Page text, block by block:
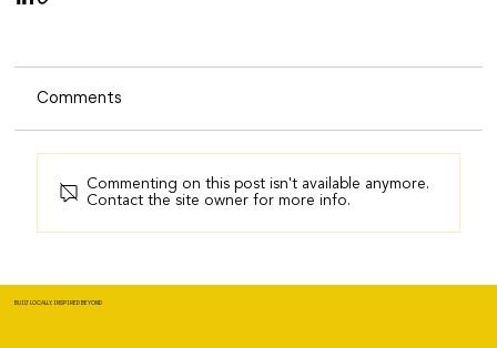
Comments
Commenting on this post isn't available anymore.
Contact the site owner for more info.
BUILT LOCALLY, INSPIRED BEYOND